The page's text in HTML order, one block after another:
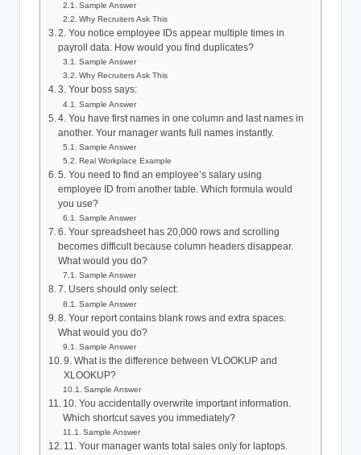
Sample Answer
Why Recruiters Ask This
2. You notice employee IDs appear multiple times in
payroll data. How would you find duplicates?
Sample Answer
Why Recruiters Ask This
3. Your boss says:
Sample Answer
4. You have first names in one column and last names in
another. Your manager wants full names instantly.
Sample Answer
Real Workplace Example
5. You need to find an employee’s salary using
employee ID from another table. Which formula would
you use?
Sample Answer
6. Your spreadsheet has 20,000 rows and scrolling
becomes difficult because column headers disappear.
What would you do?
Sample Answer
7. Users should only select:
Sample Answer
8. Your report contains blank rows and extra spaces.
What would you do?
Sample Answer
9. What is the difference between VLOOKUP and
XLOOKUP?
Sample Answer
10. You accidentally overwrite important information.
Which shortcut saves you immediately?
Sample Answer
11. Your manager wants total sales only for laptops.